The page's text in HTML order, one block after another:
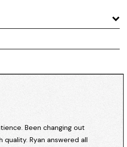
Been changing out
quality. Ryan answered all